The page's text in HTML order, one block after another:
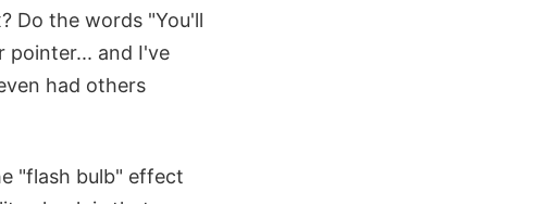
Do the words "You'll
pointer... and I've
had others
"flash bulb" effect